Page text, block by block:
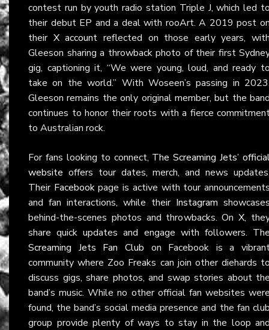
contest run by youth radio station Triple J, which led
their debut EP and a deal with rooArt. A 2019 post
their X account reflected on those early years,
Gleeson sharing a throwback photo of their first
gig, captioning it, “We were young, loud, and ready
take on the world.” With Woseen’s passing in
Gleeson remains the only original member, but the
continues to honor their roots with a fierce
to Australian rock.
For fans looking to connect, The Screaming Jets’
website offers tour dates, merch, and news
Their Facebookpage is active with tour
and fan interactions, while their Instagram
behind-the-scenes photos and throwbacks. OnX,
share quick updates and engage with followers.
Screaming Jets Fan Club on Facebook is a
community where Zoo Freaks can join other diehards
discuss gigs, share photos, and swap stories about
band’s music. While no other official fan websites
found, the band’s social media presence and the fan
group provide plenty of ways to stay in the loop